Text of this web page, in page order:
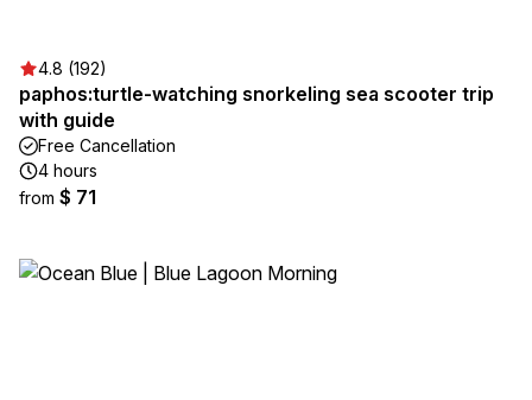
4.8 (192)
paphos:turtle-watching snorkeling sea scooter trip
with guide
Free Cancellation
4 hours
from $ 71